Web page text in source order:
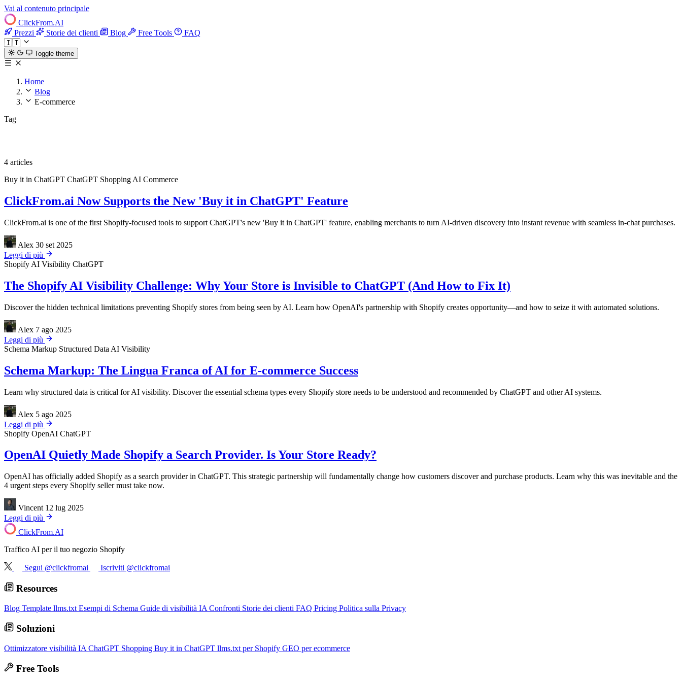
Vai al contenuto principale
ClickFrom.AI
Prezzi
Storie dei clienti Blog Free Tools
FAQ
🇮🇹
Toggle theme
Home
Blog
E-commerce
Tag
4 articles
Buy it in ChatGPT ChatGPT Shopping AI Commerce
ClickFrom.ai Now Supports the New 'Buy it in ChatGPT' Feature
ClickFrom.ai is one of the first Shopify-focused tools to support ChatGPT's new 'Buy it in ChatGPT' feature, enabling merchants to turn AI-driven discovery into instant revenue with seamless in-chat purchases.
Alex 30 set 2025
Leggi di più
Shopify AI Visibility ChatGPT
The Shopify AI Visibility Challenge: Why Your Store is Invisible to ChatGPT (And How to Fix It)
Discover the hidden technical limitations preventing Shopify stores from being seen by AI. Learn how OpenAI's partnership with Shopify creates opportunity—and how to seize it with automated solutions.
Alex 7 ago 2025
Leggi di più
Schema Markup Structured Data AI Visibility
Schema Markup: The Lingua Franca of AI for E-commerce Success
Learn why structured data is critical for AI visibility. Discover the essential schema types every Shopify store needs to be understood and recommended by ChatGPT and other AI systems.
Alex 5 ago 2025
Leggi di più
Shopify OpenAI ChatGPT
OpenAI Quietly Made Shopify a Search Provider. Is Your Store Ready?
OpenAI has officially added Shopify as a search provider in ChatGPT. This strategic partnership will fundamentally change how customers discover and purchase products. Learn why this was inevitable and the
4 urgent steps every Shopify seller must take now.
Vincent 12 lug 2025
Leggi di più
ClickFrom.AI
Traffico AI per il tuo negozio Shopify
Segui @clickfromai Iscriviti @clickfromai
Resources
Blog Template llms.txt Esempi di Schema Guide di visibilità IA Confronti Storie dei clienti FAQ Pricing Politica sulla Privacy
Soluzioni
Ottimizzatore visibilità IA ChatGPT Shopping Buy it in ChatGPT llms.txt per Shopify GEO per ecommerce
Free Tools